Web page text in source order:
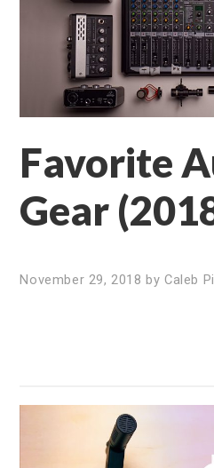
Favorite
Gear
November 29, 2018 by Caleb